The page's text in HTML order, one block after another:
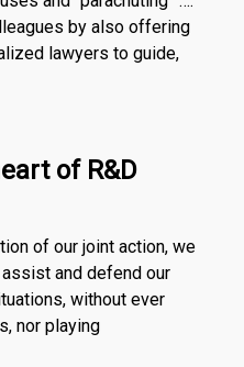
by also offering
lawyers to guide,
of R&D
of our joint action, we
and defend our
without ever
nor playing